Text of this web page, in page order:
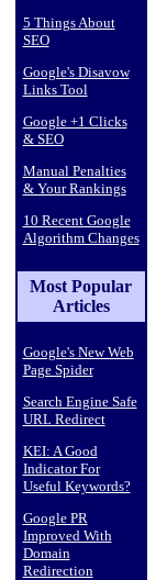
5 Things About
SEO
Google's Disavow
Links Tool
Google +1 Clicks
& SEO
Manual Penalties
& Your Rankings
10 Recent Google
Algorithm Changes
Most Popular
Articles
Google's New Web
Page Spider
Search Engine Safe
URL Redirect
KEI: A Good
Indicator For
Useful Keywords?
Google PR
Improved With
Domain
Redirection